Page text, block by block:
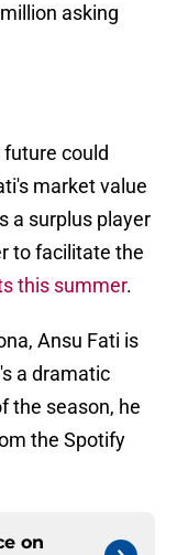
asking
could
market value
a surplus player
to facilitate the
this summer.
Ansu Fati is
a dramatic
the season, he
the Spotify
on